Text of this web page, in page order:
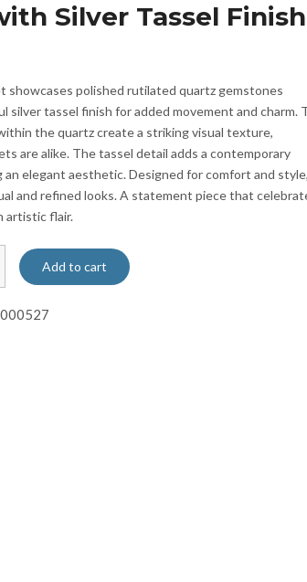
Silver Tassel Finish
showcases polished rutilated quartz gemstones
silver tassel finish for added movement and charm.
the quartz create a striking visual texture,
are alike. The tassel detail adds a contemporary
an elegant aesthetic. Designed for comfort and
and refined looks. A statement piece that
artistic flair.
Add to cart